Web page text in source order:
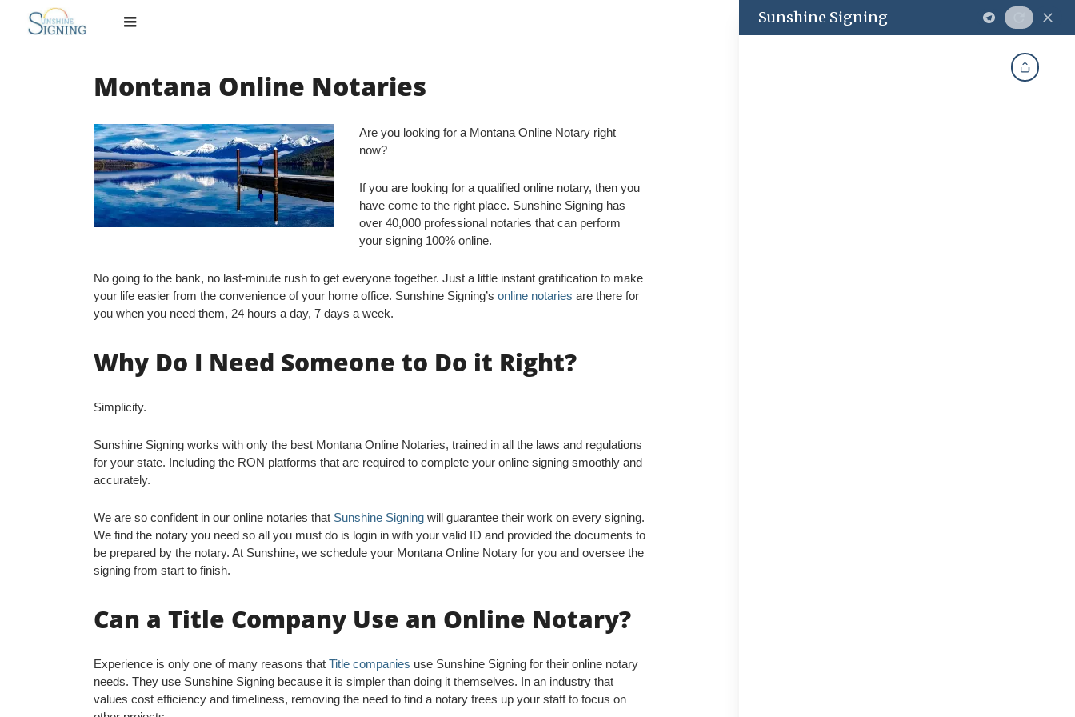
content
Montana Online Notaries
Are you looking for a Montana Online Notary right
now?
If you are looking for a qualified online notary, then you
have come to the right place. Sunshine Signing has
over 40,000 professional notaries that can perform
your signing 100% online.
No going to the bank, no last-minute rush to get everyone together. Just a little instant gratification to make
your life easier from the convenience of your home office. Sunshine Signing’s online notaries are there for
you when you need them, 24 hours a day, 7 days a week.
Why Do I Need Someone to Do it Right?
Simplicity.
Sunshine Signing works with only the best Montana Online Notaries, trained in all the laws and regulations
for your state. Including the RON platforms that are required to complete your online signing smoothly and
accurately.
We are so confident in our online notaries that Sunshine Signing will guarantee their work on every signing.
We find the notary you need so all you must do is login in with your valid ID and provided the documents to
be prepared by the notary. At Sunshine, we schedule your Montana Online Notary for you and oversee the
signing from start to finish.
Can a Title Company Use an Online Notary?
Experience is only one of many reasons that Title companies use Sunshine Signing for their online notary
needs. They use Sunshine Signing because it is simpler than doing it themselves. In an industry that
values cost efficiency and timeliness, removing the need to find a notary frees up your staff to focus on